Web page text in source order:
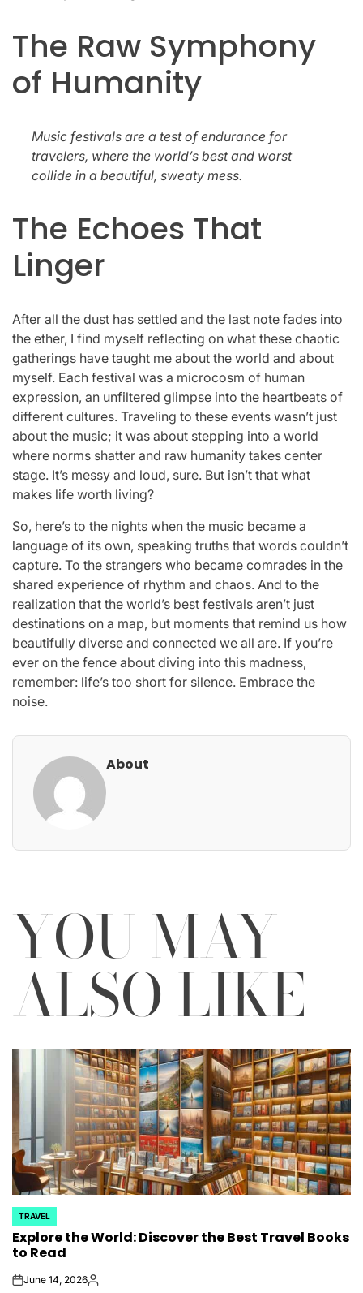
The Raw Symphony
of Humanity
Music festivals are a test of endurance for
travelers, where the world’s best and worst
collide in a beautiful, sweaty mess.
The Echoes That
Linger
After all the dust has settled and the last note fades into
the ether, I find myself reflecting on what these chaotic
gatherings have taught me about the world and about
myself. Each festival was a microcosm of human
expression, an unfiltered glimpse into the heartbeats of
different cultures. Traveling to these events wasn’t just
about the music; it was about stepping into a world
where norms shatter and raw humanity takes center
stage. It’s messy and loud, sure. But isn’t that what
makes life worth living?
So, here’s to the nights when the music became a
language of its own, speaking truths that words couldn’t
capture. To the strangers who became comrades in the
shared experience of rhythm and chaos. And to the
realization that the world’s best festivals aren’t just
destinations on a map, but moments that remind us how
beautifully diverse and connected we all are. If you’re
ever on the fence about diving into this madness,
remember: life’s too short for silence. Embrace the
noise.
About
YOU MAY
ALSO LIKE
POSTED
IN
TRAVEL
Explore the World: Discover the Best Travel Books
to Read
onJune 14, 2026Posted